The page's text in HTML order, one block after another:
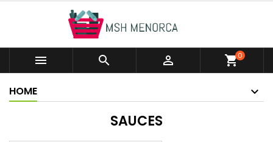
   shopping_cart0
HOME
SAUCES